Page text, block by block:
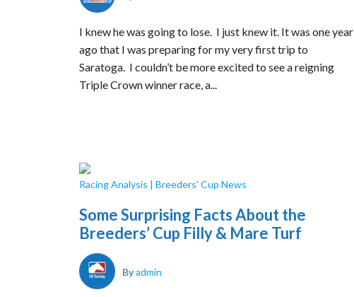
I knew he was going to lose. I just knew it. It was one year
ago that I was preparing for my very first trip to
Saratoga. I couldn’t be more excited to see a reigning
Triple Crown winner race, a...
Racing Analysis | Breeders' Cup News
Some Surprising Facts About the
Breeders’ Cup Filly & Mare Turf
Byadmin